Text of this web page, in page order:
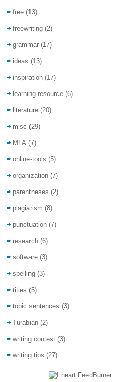
free (13)
freewriting (2)
grammar (17)
ideas (13)
inspiration (17)
learning resource (6)
literature (20)
misc (29)
MLA (7)
online-tools (5)
organization (7)
parentheses (2)
plagiarism (8)
punctuation (7)
research (6)
software (3)
spelling (3)
titles (5)
topic sentences (3)
Turabian (2)
writing contest (3)
writing tips (27)